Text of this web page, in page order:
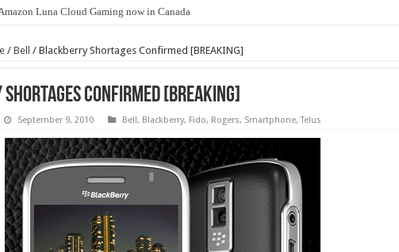
Luna Cloud Gaming now in Canada
/ Bell / Blackberry Shortages Confirmed [BREAKING]
Confirmed [BREAKING]
September 9, 2010 Bell, Blackberry, Fido, Rogers, Smartphone,Telus